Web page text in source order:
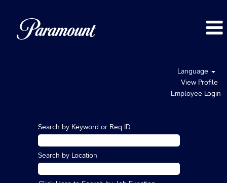
Language
View Profile
Employee Login
Search by Keyword or Req ID
Search by Location